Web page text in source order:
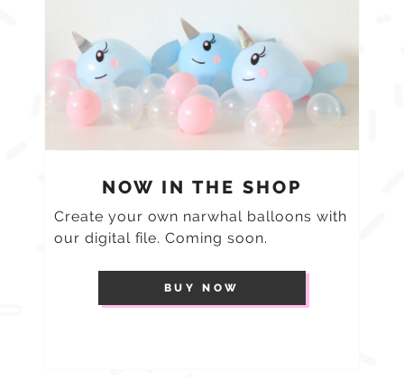
NOW IN THE SHOP
Create your own narwhal balloons with
our digital file. Coming soon.
BUY NOW